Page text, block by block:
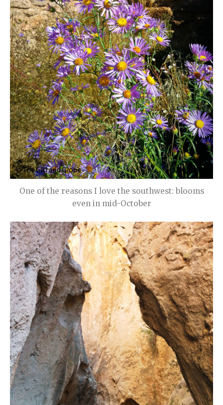
One of the reasons I love the southwest: blooms
even in mid-October